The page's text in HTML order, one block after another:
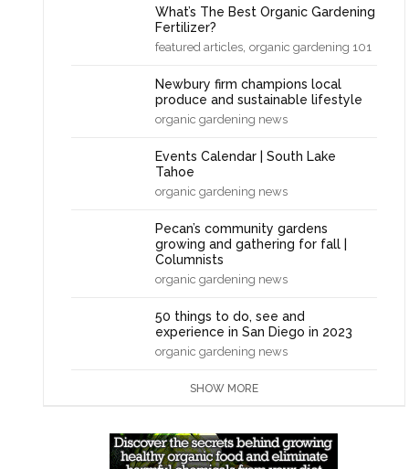
What’s The Best Organic Gardening
Fertilizer?
featured articles organic gardening 101
Newbury firm champions local
produce and sustainable lifestyle
organic gardening news
Events Calendar | South Lake
Tahoe
organic gardening news
Pecan’s community gardens
growing and gathering for fall |
Columnists
organic gardening news
50 things to do, see and
experience in San Diego in 2023
organic gardening news
SHOW MORE